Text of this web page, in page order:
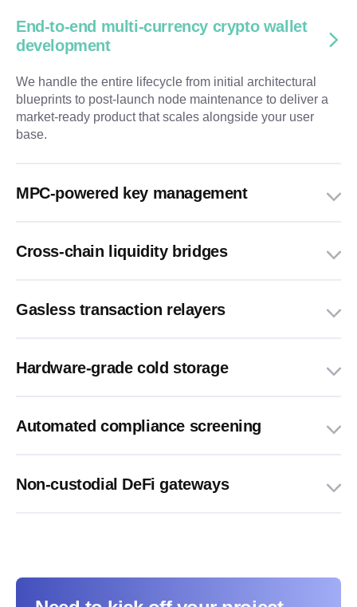
End-to-end multi-currency crypto wallet
development
We handle the entire lifecycle from initial architectural
blueprints to post-launch node maintenance to deliver a
market-ready product that scales alongside your user
base.
MPC-powered key management
Cross-chain liquidity bridges
Gasless transaction relayers
Hardware-grade cold storage
Automated compliance screening
Non-custodial DeFi gateways